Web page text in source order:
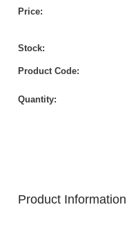
Price:
Stock:
Product Code:
Quantity:
Product Information